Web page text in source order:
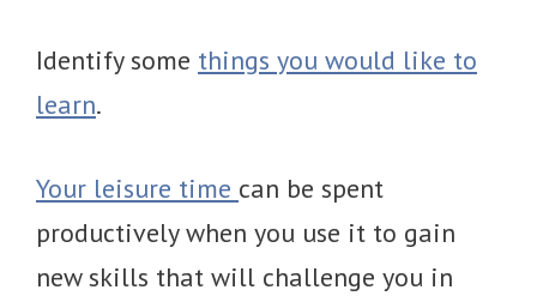
Identify some things you would like to
learn.
Your leisure time can be spent
productively when you use it to gain
new skills that will challenge you in